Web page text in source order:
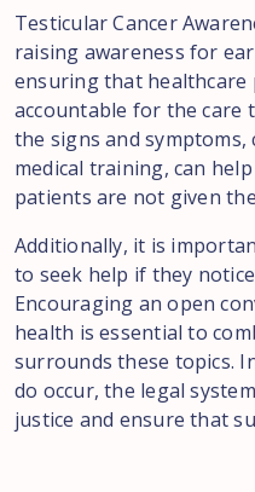
Testicular Cancer
raising awareness for
ensuring that healthcare
accountable for the care
the signs and
medical training, can
patients are not given
Additionally, it is
to seek help if they
Encouraging an open
health is essential to
surrounds these topics.
do occur, the legal
justice and ensure that